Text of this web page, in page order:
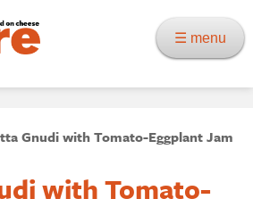
☰ menu
Gnudi with Tomato-Eggplant Jam
with Tomato-